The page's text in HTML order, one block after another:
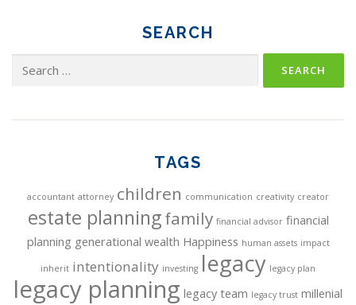
SEARCH
Search
TAGS
accountant attorney children communication creativity creator
estate planningfamily financial advisor financial
planning generational wealth Happiness human assets impact
inherit intentionality investing legacy legacy plan
legacy planning legacy team legacy trust millenial